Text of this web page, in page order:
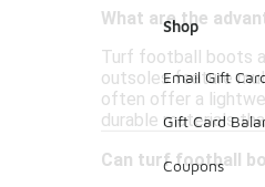
What are the
Turf football boots
outsoles feature
often offer a
durable materials
Can turf football
Shop
Email Gift
Gift Card
Coupons